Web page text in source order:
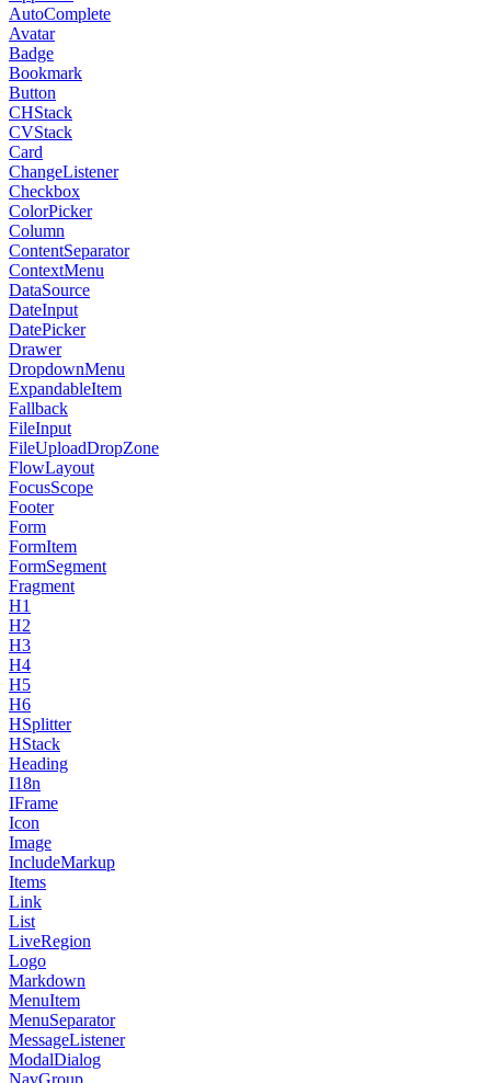
AutoComplete
Avatar
Badge
Bookmark
Button
CHStack
CVStack
Card
ChangeListener
Checkbox
ColorPicker
Column
ContentSeparator
ContextMenu
DataSource
DateInput
DatePicker
Drawer
DropdownMenu
ExpandableItem
Fallback
FileInput
FileUploadDropZone
FlowLayout
FocusScope
Footer
Form
FormItem
FormSegment
Fragment
H1
H2
H3
H4
H5
H6
HSplitter
HStack
Heading
I18n
IFrame
Icon
Image
IncludeMarkup
Items
Link
List
LiveRegion
Logo
Markdown
MenuItem
MenuSeparator
MessageListener
ModalDialog
NavGroup